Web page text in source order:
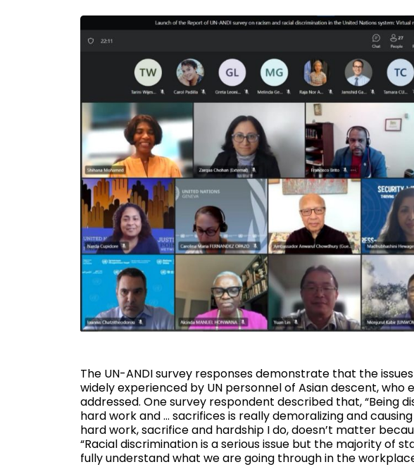
The UN-ANDI survey responses demonstrate that the
widely experienced by UN personnel of Asian descent, who
addressed. One survey respondent described that, “Being
hard work and … sacrifices is really demoralizing and
hard work, sacrifice and hardship I do, doesn’t matter
“Racial discrimination is a serious issue but the majority of
fully understand what we are going through in the